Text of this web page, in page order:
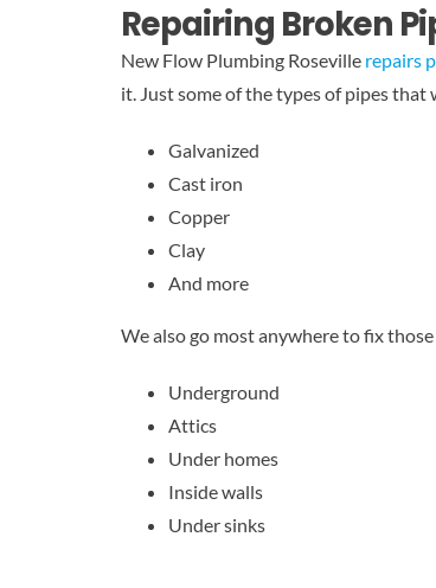
Repairing Broken
New Flow Plumbing Roseville repairs
it. Just some of the types of pipes that
Galvanized
Cast iron
Copper
Clay
And more
We also go most anywhere to fix those
Underground
Attics
Under homes
Inside walls
Under sinks